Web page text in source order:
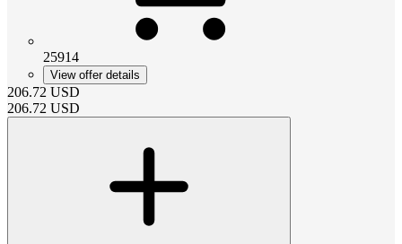
25914
View offer details
206.72 USD
206.72 USD